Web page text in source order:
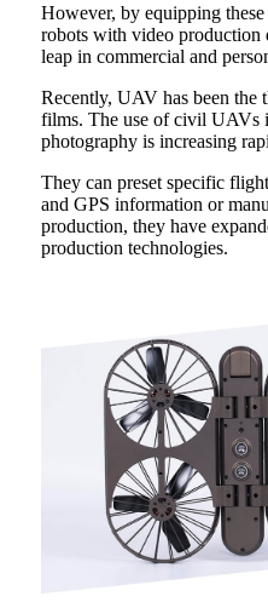
However, by equipping
robots with video production
leap in commercial and
Recently, UAV has been
films. The use of civil UAVs
photography is increasing
They can preset specific
and GPS information or
production, they have
production technologies.